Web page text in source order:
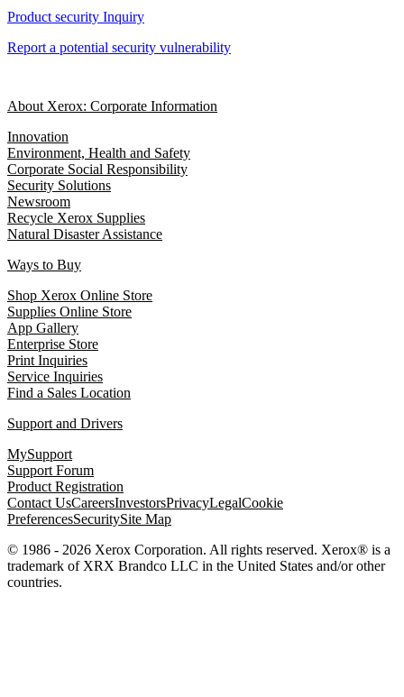
Product security Inquiry
Report a potential security vulnerability
About Xerox: Corporate Information
Innovation
Environment, Health and Safety
Corporate Social Responsibility
Security Solutions
Newsroom
Recycle Xerox Supplies
Natural Disaster Assistance
Ways to Buy
Shop Xerox Online Store
Supplies Online Store
App Gallery
Enterprise Store
Print Inquiries
Service Inquiries
Find a Sales Location
Support and Drivers
MySupport
Support Forum
Product Registration
Contact UsCareersInvestorsPrivacyLegalCookie
PreferencesSecuritySite Map
© 1986 - 2026 Xerox Corporation. All rights reserved. Xerox® is a
trademark of XRX Brandco LLC in the United States and/or other
countries.